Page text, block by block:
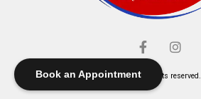
Book an Appointment
© Elliott's Jewelers. All rights reserved.